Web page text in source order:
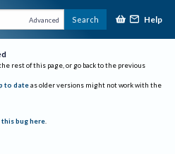
Advanced Search Help
rest of this page, or go back to the previous
to date as older versions might not work with the
bug here.